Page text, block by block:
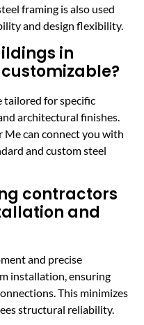
framing is also used
and design flexibility.
in
tailored for specific
architectural finishes.
can connect you with
and custom steel
contractors
and
and precise
installation, ensuring
This minimizes
structural reliability.